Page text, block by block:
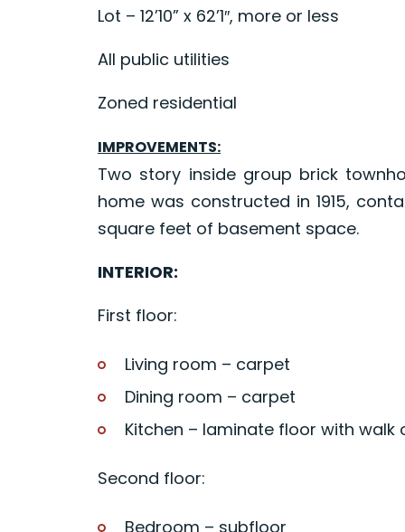
Lot – 12’10” x 62’1″, more or less
All public utilities
Zoned residential
IMPROVEMENTS:
Two story inside group brick
home was constructed in 1915,
square feet of basement space.
INTERIOR:
First floor:
Living room – carpet
Dining room – carpet
Kitchen – laminate floor with
Second floor:
Bedroom – subfloor